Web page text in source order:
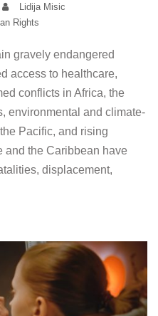
Lidija Misic
Rights
gravely endangered
access to healthcare,
conflicts in Africa, the
environmental and climate-
Pacific, and rising
and the Caribbean have
displacement,